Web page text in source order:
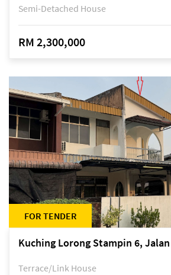
Semi-Detached House
RM 2,300,000
FOR TENDER
Kuching Lorong Stampin 6,
Terrace/Link House